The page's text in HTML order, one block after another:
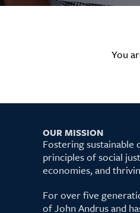
You
OUR MISSION
Fostering
principles of social
economies, and
For over five
of John Andrus and